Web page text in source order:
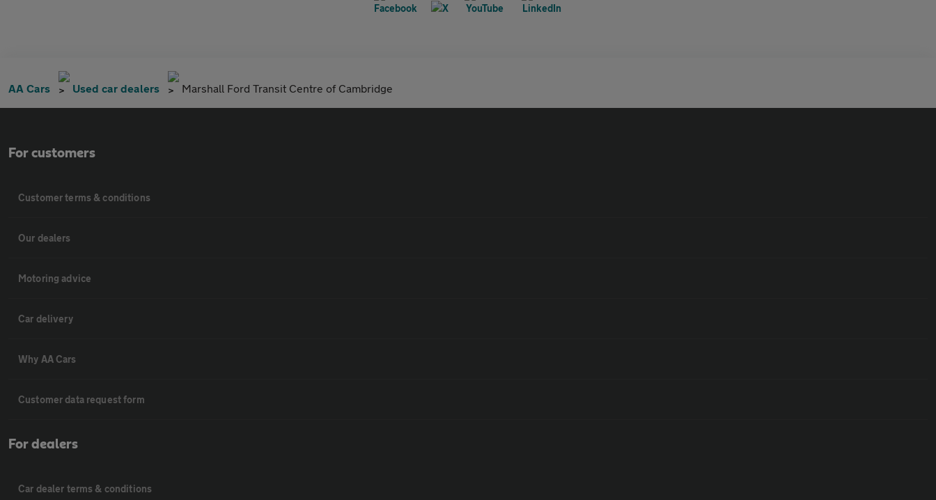
AA Cars Used car dealers Marshall Ford Transit Centre of Cambridge
For customers
Customer terms & conditions
Our dealers
Motoring advice
Car delivery
Why AA Cars
Customer data request form
For dealers
Car dealer terms & conditions